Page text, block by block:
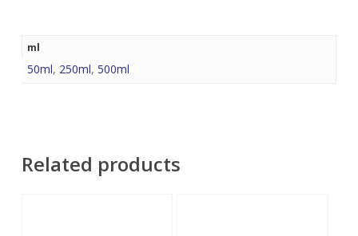
ml
50ml, 250ml, 500ml
Related products